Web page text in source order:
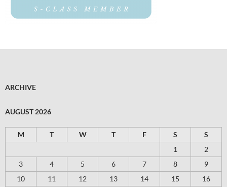
ARCHIVE
AUGUST 2026
M T W T F S
S
1
2
3
4 5 6 7 8
9
10
11 12 13 14 15
16